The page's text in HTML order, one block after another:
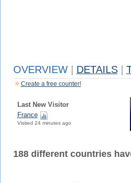
OVERVIEW DETAILS
Create a free counter!
Last New Visitor
France
Visited 24 minutes ago
188 different countries